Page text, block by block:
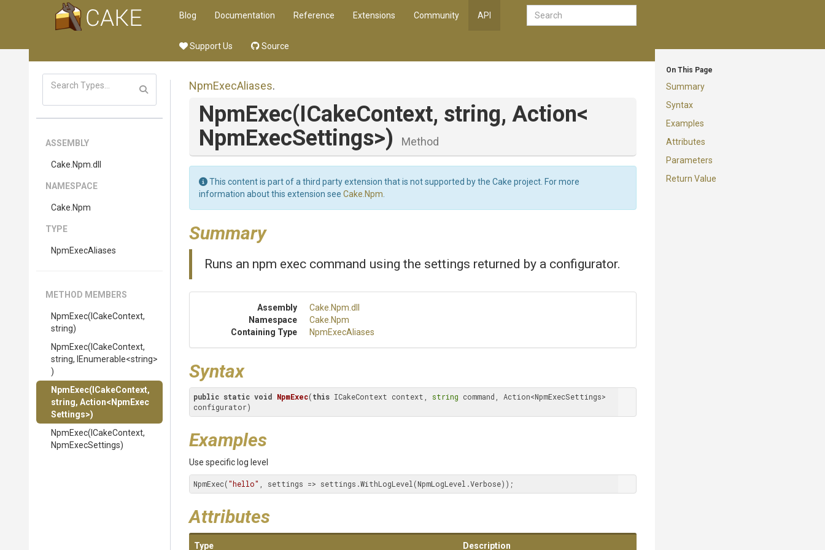
Blog Documentation Reference Extensions Community API
Support Us Source
On This Page
Summary
Syntax
Examples
Attributes
Parameters
Return Value
ASSEMBLY
Cake .Npm .dll
NAMESPACE
Cake .Npm
TYPE
NpmExecAliases
METHOD MEMBERS
NpmExec(ICakeContext,
string)
NpmExec(ICakeContext,
string, IEnumerable<string>
)
NpmExec(ICakeContext,
string, Action< Npm Exec
Settings>)
NpmExec(ICakeContext,
NpmExecSettings)
NpmExecAliases.
NpmExec(ICakeContext, string, Action<
NpmExecSettings>) Method
This content is part of a third party extension that is not supported by the Cake project. For more
information about this extension see Cake.Npm
Summary
Runs an npm exec command using the settings returned by a configurator.
Assembly Cake .Npm .dll
Namespace
Cake .Npm
Containing Type
NpmExecAliases
Syntax
public static void NpmExec(this ICakeContext context, string command, Action<NpmExecSettings>
configurator)
Examples
Use specific log level
NpmExec("hello" , settings => settings.WithLogLevel(NpmLogLevel.Verbose));
Attributes
Type Description